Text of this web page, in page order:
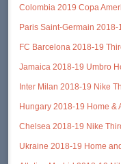
Colombia 2019 Copa
Paris Saint-Germain
FC Barcelona 2018-19
Jamaica 2018-19 Umbro
Inter Milan 2018-19 Nike
Hungary 2018-19 Home &
Chelsea 2018-19 Nike
Ukraine 2018-19 Home